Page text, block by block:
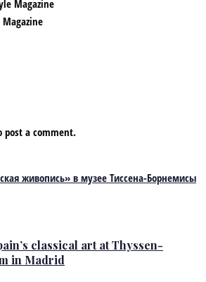
post a comment.
classical art at Thyssen-
in Madrid